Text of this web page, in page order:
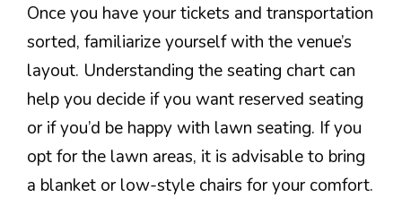
Once you have your tickets and transportation
sorted, familiarize yourself with the venue’s
layout. Understanding the seating chart can
help you decide if you want reserved seating
or if you’d be happy with lawn seating. If you
opt for the lawn areas, it is advisable to bring
a blanket or low-style chairs for your comfort.